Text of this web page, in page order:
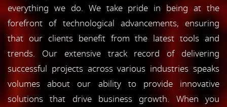
everything we do. We take pride in being at the
forefront of technological advancements, ensuring
that our clients benefit from the latest tools and
trends. Our extensive track record of delivering
successful projects across various industries speaks
volumes about our ability to provide innovative
solutions that drive business growth. When you